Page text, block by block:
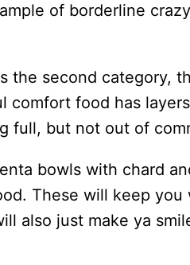
of borderline
the second category,
comfort food has
full, but not out of
bowls with chard
These will keep you
also just make ya